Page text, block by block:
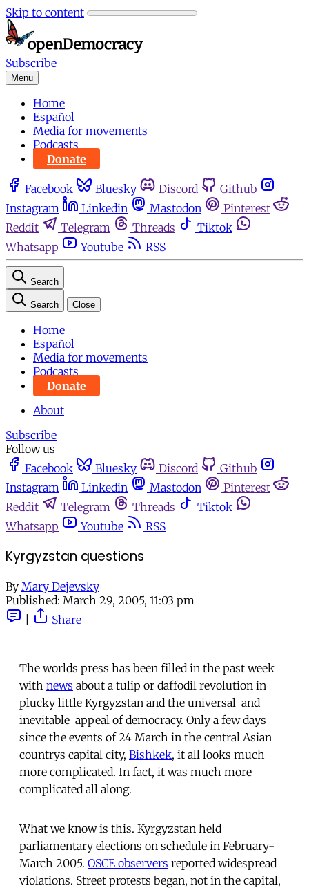
Skip to content
Subscribe
Menu
Home
Español
Media for movements
Podcasts
Donate
Facebook Bluesky Discord
Github
Instagram
Linkedin Mastodon
Pinterest
Reddit
Telegram Threads
Tiktok
Whatsapp
Youtube RSS
Search
Search Close
Home
Español
Media for movements
Podcasts
Donate
About
Subscribe
Follow us
Facebook
Bluesky Discord
Github
Instagram
Linkedin Mastodon
Pinterest
Reddit
Telegram Threads
Tiktok
Whatsapp
Youtube RSS
Kyrgyzstan questions
By Mary Dejevsky
Published: March 29, 2005, 11:03 pm
Share
The worlds press has been filled in the past week
with news about a tulip or daffodil revolution in
plucky little Kyrgyzstan and the universal  and
inevitable  appeal of democracy. Only a few days
since the events of 24 March in the central Asian
countrys capital city, Bishkek, it all looks much
more complicated. In fact, it was much more
complicated all along.
What we know is this. Kyrgyzstan held
parliamentary elections on schedule in February-
March 2005. OSCE observers reported widespread
violations. Street protests began, not in the capital,